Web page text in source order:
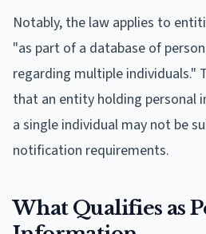
Notably, the law applies to
"as part of a database of
regarding multiple individuals."
that an entity holding personal
a single individual may not be
notification requirements.
What Qualifies as